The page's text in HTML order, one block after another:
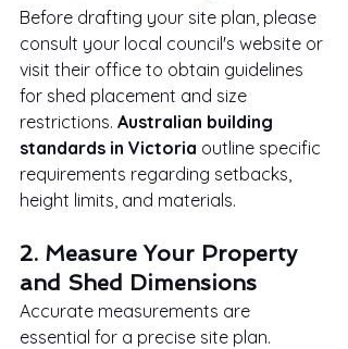
Before drafting your site plan, please
consult your local council's website or
visit their office to obtain guidelines
for shed placement and size
restrictions. Australian building
standards in Victoria outline specific
requirements regarding setbacks,
height limits, and materials.
2. Measure Your Property
and Shed Dimensions
Accurate measurements are
essential for a precise site plan.